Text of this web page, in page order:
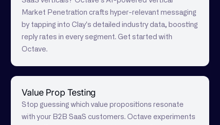
Market Penetration crafts hyper-relevant messaging
by tapping into Clay's detailed industry data, boosting
reply rates in every segment. Get started with
Octave.
Value Prop Testing
Stop guessing which value propositions resonate
with your B2B SaaS customers. Octave experiments